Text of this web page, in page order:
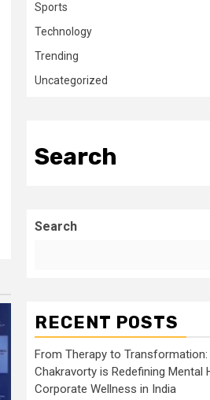
Sports
Technology
Trending
Uncategorized
Search
Search
RECENT POSTS
From Therapy to Transformation:
Chakravorty is Redefining Mental
Corporate Wellness in India